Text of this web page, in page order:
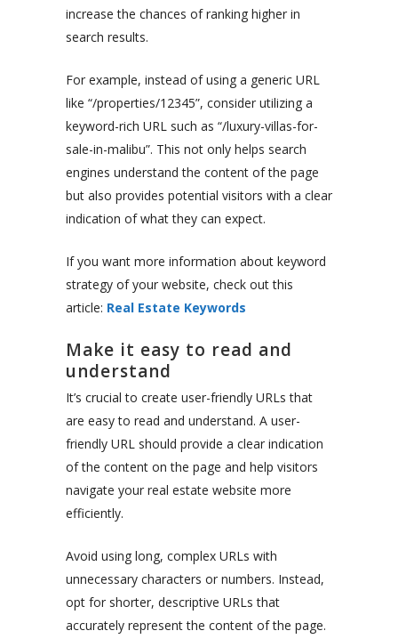
increase the chances of ranking higher in
search results.
For example, instead of using a generic URL
like “/properties/12345”, consider utilizing a
keyword-rich URL such as “/luxury-villas-for-
sale-in-malibu”. This not only helps search
engines understand the content of the page
but also provides potential visitors with a clear
indication of what they can expect.
If you want more information about keyword
strategy of your website, check out this
article: Real Estate Keywords
Make it easy to read and
understand
It’s crucial to create user-friendly URLs that
are easy to read and understand. A user-
friendly URL should provide a clear indication
of the content on the page and help visitors
navigate your real estate website more
efficiently.
Avoid using long, complex URLs with
unnecessary characters or numbers. Instead,
opt for shorter, descriptive URLs that
accurately represent the content of the page.